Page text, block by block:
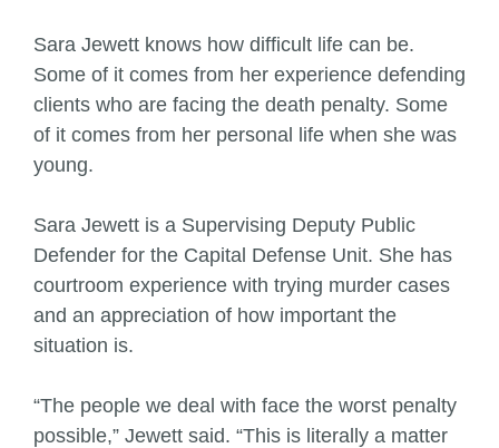
Sara Jewett knows how difficult life can be.
Some of it comes from her experience defending
clients who are facing the death penalty. Some
of it comes from her personal life when she was
young.
Sara Jewett is a Supervising Deputy Public
Defender for the Capital Defense Unit. She has
courtroom experience with trying murder cases
and an appreciation of how important the
situation is.
“The people we deal with face the worst penalty
possible,” Jewett said. “This is literally a matter